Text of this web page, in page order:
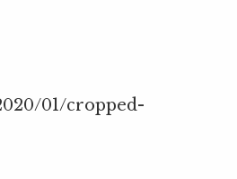
01/cropped-